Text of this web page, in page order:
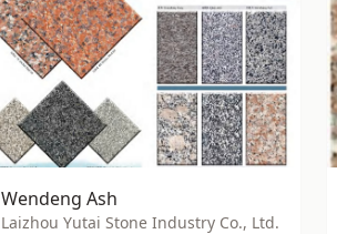
Wendeng Ash
Laizhou Yutai Stone Industry Co., Ltd.